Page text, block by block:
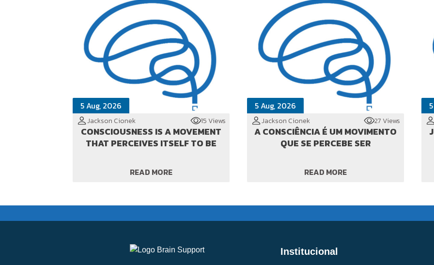
5 Aug, 2026
Jackson Cionek 15 Views
CONSCIOUSNESS IS A MOVEMENT
THAT PERCEIVES ITSELF TO BE
READ MORE
5 Aug, 2026
Jackson Cionek 27 Views
A CONSCIÊNCIA É UM MOVIMENTO
QUE SE PERCEBE SER
READ MORE
Institucional